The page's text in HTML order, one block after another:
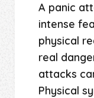
A panic
intense
physical
real
attacks
Physical